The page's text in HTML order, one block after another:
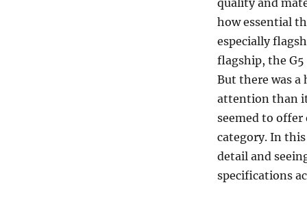
how essential
especially
flagship, the
But there was a
attention than it
seemed to
category. In
detail and
specifications